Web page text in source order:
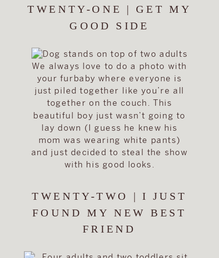
TWENTY-ONE | GET MY
GOOD SIDE
We always love to do a photo with
your furbaby where everyone is
just piled together like you’re all
together on the couch. This
beautiful boy just wasn’t going to
lay down (I guess he knew his
mom was wearing white pants)
and just decided to steal the show
with his good looks.
TWENTY-TWO | I JUST
FOUND MY NEW BEST
FRIEND